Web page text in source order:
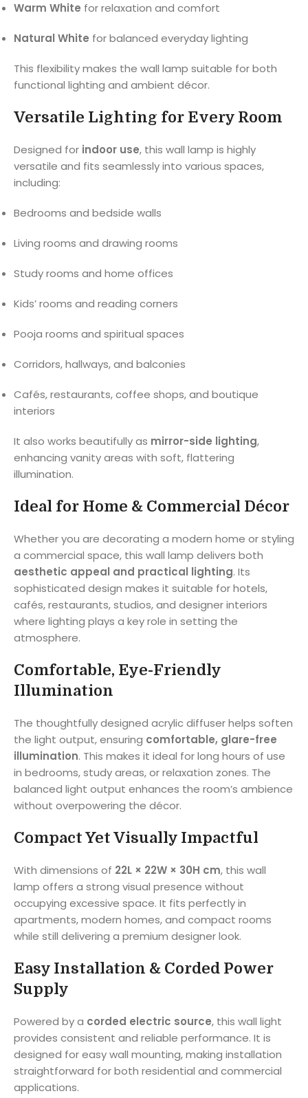
Warm White for relaxation and comfort
Natural White for balanced everyday lighting
This flexibility makes the wall lamp suitable for both
functional lighting and ambient décor.
Versatile Lighting for Every Room
Designed for indoor use, this wall lamp is highly
versatile and fits seamlessly into various spaces,
including:
Bedrooms and bedside walls
Living rooms and drawing rooms
Study rooms and home offices
Kids’ rooms and reading corners
Pooja rooms and spiritual spaces
Corridors, hallways, and balconies
Cafés, restaurants, coffee shops, and boutique
interiors
It also works beautifully as mirror-side lighting,
enhancing vanity areas with soft, flattering
illumination.
Ideal for Home & Commercial Décor
Whether you are decorating a modern home or styling
a commercial space, this wall lamp delivers both
aesthetic appeal and practical lighting. Its
sophisticated design makes it suitable for hotels,
cafés, restaurants, studios, and designer interiors
where lighting plays a key role in setting the
atmosphere.
Comfortable, Eye-Friendly
Illumination
The thoughtfully designed acrylic diffuser helps soften
the light output, ensuring comfortable, glare-free
illumination. This makes it ideal for long hours of use
in bedrooms, study areas, or relaxation zones. The
balanced light output enhances the room’s ambience
without overpowering the décor.
Compact Yet Visually Impactful
With dimensions of 22L × 22W × 30H cm, this wall
lamp offers a strong visual presence without
occupying excessive space. It fits perfectly in
apartments, modern homes, and compact rooms
while still delivering a premium designer look.
Easy Installation & Corded Power
Supply
Powered by a corded electric source, this wall light
provides consistent and reliable performance. It is
designed for easy wall mounting, making installation
straightforward for both residential and commercial
applications.